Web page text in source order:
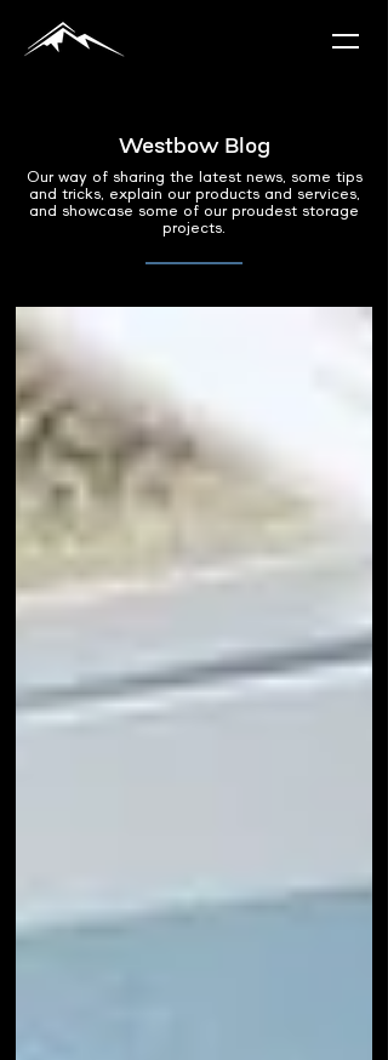
Westbow Blog
Our way of sharing the latest news, some tips
and tricks, explain our products and services,
and showcase some of our proudest storage
projects.